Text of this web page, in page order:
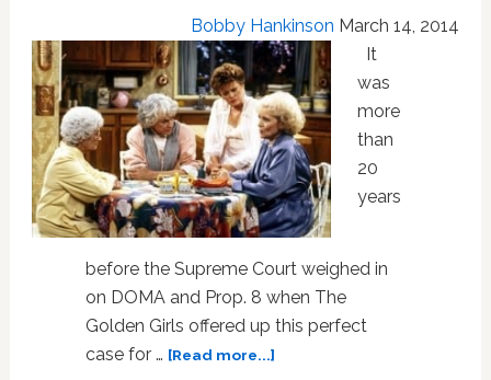
Bobby Hankinson March 14, 2014
It
was
more
than
20
years
before the Supreme Court weighed in
on DOMA and Prop. 8 when The
Golden Girls offered up this perfect
case for … [Read more...]about